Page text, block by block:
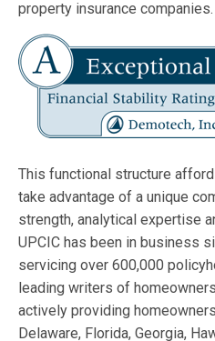
property insurance companies.
This functional structure
take advantage of a unique
strength, analytical expertise
UPCIC has been in business
servicing over 600,000
leading writers of
actively providing
Delaware, Florida, Georgia,